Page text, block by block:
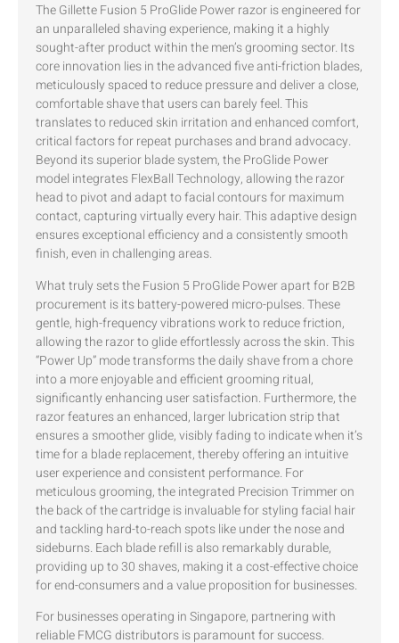
The Gillette Fusion 5 ProGlide Power razor is engineered for
an unparalleled shaving experience, making it a highly
sought-after product within the men’s grooming sector. Its
core innovation lies in the advanced five anti-friction blades,
meticulously spaced to reduce pressure and deliver a close,
comfortable shave that users can barely feel. This
translates to reduced skin irritation and enhanced comfort,
critical factors for repeat purchases and brand advocacy.
Beyond its superior blade system, the ProGlide Power
model integrates FlexBall Technology, allowing the razor
head to pivot and adapt to facial contours for maximum
contact, capturing virtually every hair. This adaptive design
ensures exceptional efficiency and a consistently smooth
finish, even in challenging areas.
What truly sets the Fusion 5 ProGlide Power apart for B2B
procurement is its battery-powered micro-pulses. These
gentle, high-frequency vibrations work to reduce friction,
allowing the razor to glide effortlessly across the skin. This
“Power Up” mode transforms the daily shave from a chore
into a more enjoyable and efficient grooming ritual,
significantly enhancing user satisfaction. Furthermore, the
razor features an enhanced, larger lubrication strip that
ensures a smoother glide, visibly fading to indicate when it’s
time for a blade replacement, thereby offering an intuitive
user experience and consistent performance. For
meticulous grooming, the integrated Precision Trimmer on
the back of the cartridge is invaluable for styling facial hair
and tackling hard-to-reach spots like under the nose and
sideburns. Each blade refill is also remarkably durable,
providing up to 30 shaves, making it a cost-effective choice
for end-consumers and a value proposition for businesses.
For businesses operating in Singapore, partnering with
reliable FMCG distributors is paramount for success.